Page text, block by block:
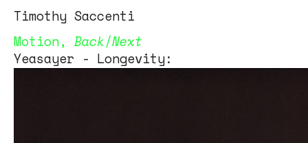
Timothy Saccenti
Motion, Back/Next
Yeasayer - Longevity: